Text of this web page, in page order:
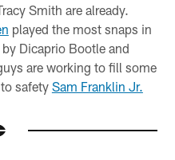
Smith are already.
played the most snaps in
Dicaprio Bootle and
are working to fill some
safety Sam Franklin Jr.